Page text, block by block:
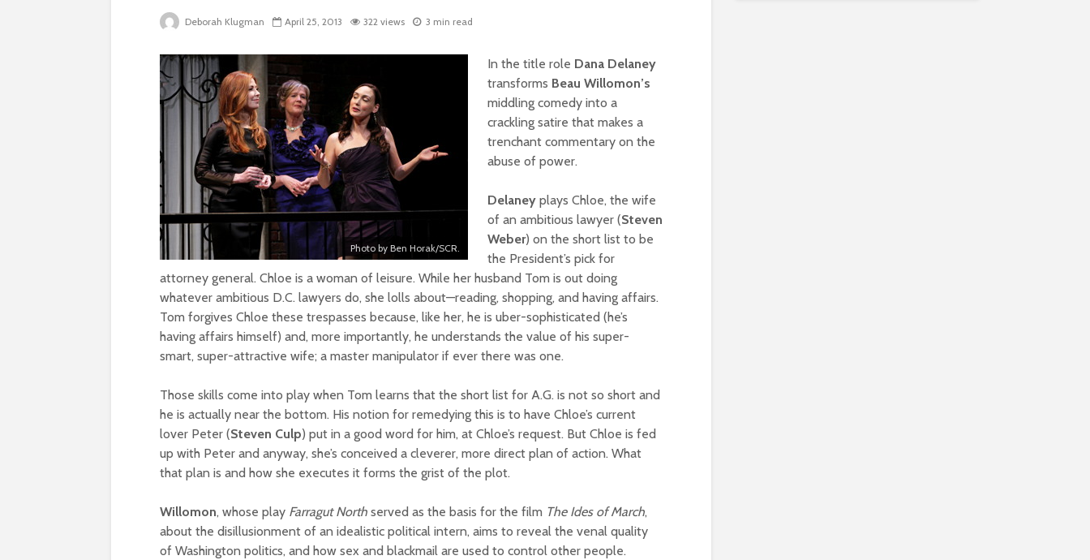
Deborah Klugman April 25, 2013 322 views 3 min read
Photo by Ben Horak/SCR.
In the title role Dana Delaney
transforms Beau Willomon’s
middling comedy into a
crackling satire that makes a
trenchant commentary on the
abuse of power.
Delaney plays Chloe, the wife
of an ambitious lawyer (Steven
Weber) on the short list to be
the President’s pick for
attorney general. Chloe is a woman of leisure. While her husband Tom is out doing
whatever ambitious D.C. lawyers do, she lolls about—reading, shopping, and having affairs.
Tom forgives Chloe these trespasses because, like her, he is uber-sophisticated (he’s
having affairs himself) and, more importantly, he understands the value of his super-
smart, super-attractive wife; a master manipulator if ever there was one.
Those skills come into play when Tom learns that the short list for A.G. is not so short and
he is actually near the bottom. His notion for remedying this is to have Chloe’s current
lover Peter (Steven Culp) put in a good word for him, at Chloe’s request. But Chloe is fed
up with Peter and anyway, she’s conceived a cleverer, more direct plan of action. What
that plan is and how she executes it forms the grist of the plot.
Willomon, whose play Farragut North served as the basis for the film The Ides of March,
about the disillusionment of an idealistic political intern, aims to reveal the venal quality
of Washington politics, and how sex and blackmail are used to control other people.